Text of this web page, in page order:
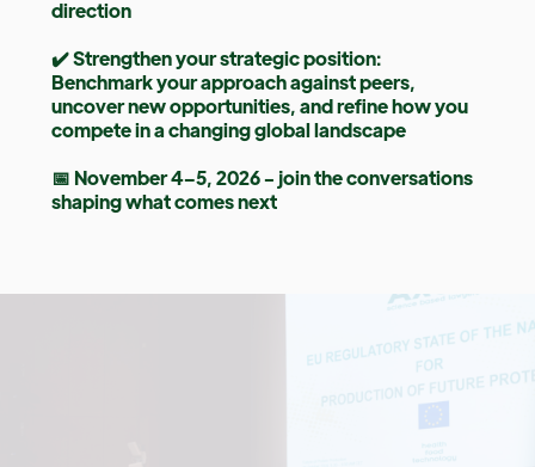
direction
✔️ Strengthen your strategic position:
Benchmark your approach against peers,
uncover new opportunities, and refine how you
compete in a changing global landscape
📅 November 4–5, 2026 - join the conversations
shaping what comes next